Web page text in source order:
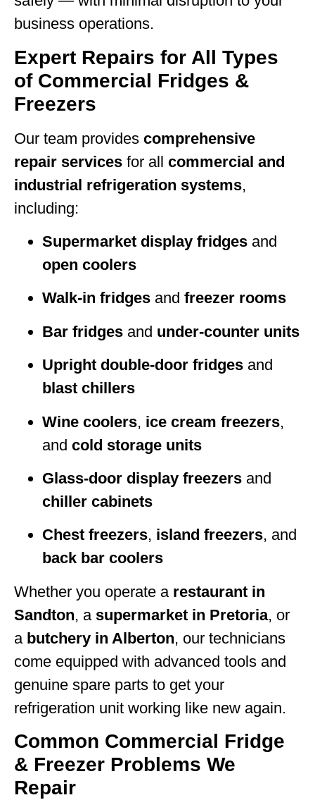
business operations.
Expert Repairs for All Types
of Commercial Fridges &
Freezers
Our team provides comprehensive
repair services for all commercial and
industrial refrigeration systems,
including:
Supermarket display fridges and
open coolers
Walk-in fridges and freezer rooms
Bar fridges and under-counter units
Upright double-door fridges and
blast chillers
Wine coolers, ice cream freezers,
and cold storage units
Glass-door display freezers and
chiller cabinets
Chest freezers, island freezers, and
back bar coolers
Whether you operate a restaurant in
Sandton, a supermarket in Pretoria, or
a butchery in Alberton, our technicians
come equipped with advanced tools and
genuine spare parts to get your
refrigeration unit working like new again.
Common Commercial Fridge
& Freezer Problems We
Repair